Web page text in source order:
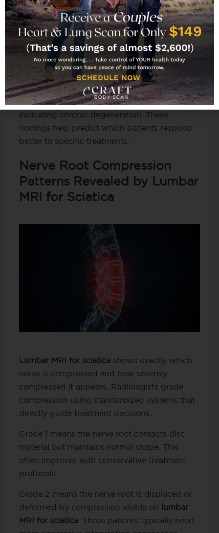
onlumbar MRI for sciatica.
Lumbar MRI for sciatica
also detects Modic
changes – signal abnormalities in vertebrae
adjacent to degenerated discs. Type 1 changes
show bone marrow edema correlating with
active inflammation and pain intensity.
Type 2 changes show fatty infiltration
indicating chronic degeneration. These
findings help predict which patients respond
better to specific treatments.
Nerve Root Compression
Patterns Revealed by Lumbar
MRI for Sciatica
Lumbar MRI for sciaticashows exactly which
nerve is compressed and how severely
compressed it appears. Radiologists grade
compression using standardized systems that
directly guide treatment decisions.
Grade 1 means the nerve root contacts disc
material but maintains normal shape. This
often improves with conservative treatment
protocols.
Grade 2 means the nerve root is displaced or
deformed by compression visible on
lumbar
MRI for sciatica. These patients typically need